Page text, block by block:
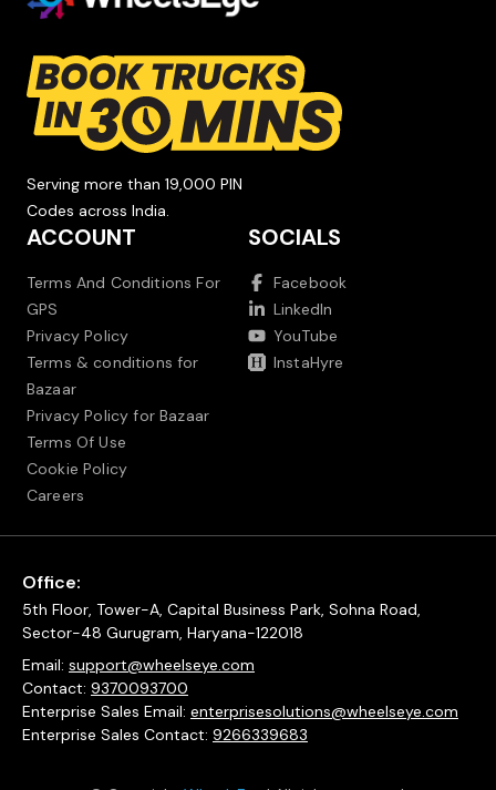
Serving more than 19,000 PIN
Codes across India.
ACCOUNT
Terms And Conditions For
GPS
Privacy Policy
Terms & conditions for
Bazaar
Privacy Policy for Bazaar
Terms Of Use
Cookie Policy
Careers
SOCIALS
Facebook
LinkedIn
YouTube
InstaHyre
Office:
5th Floor, Tower-A, Capital Business Park, Sohna Road,
Sector-48 Gurugram, Haryana-122018
Email: support@wheelseye.com
Contact: 9370093700
Enterprise Sales Email: enterprisesolutions@wheelseye.com
Enterprise Sales Contact: 9266339683